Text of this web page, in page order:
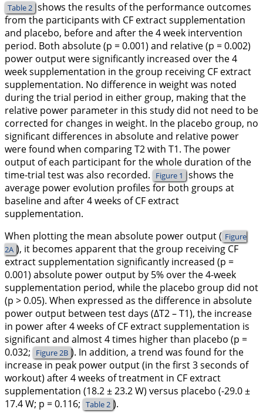
Table 2 shows the results of the performance outcomes
from the participants with CF extract supplementation
and placebo, before and after the 4 week intervention
period. Both absolute (p = 0.001) and relative (p = 0.002)
power output were significantly increased over the 4
week supplementation in the group receiving CF extract
supplementation. No difference in weight was noted
during the trial period in either group, making that the
relative power parameter in this study did not need to be
corrected for changes in weight. In the placebo group, no
significant differences in absolute and relative power
were found when comparing T2 with T1. The power
output of each participant for the whole duration of the
time-trial test was also recorded. Figure 1 shows the
average power evolution profiles for both groups at
baseline and after 4 weeks of CF extract
supplementation.
When plotting the mean absolute power output ( Figure
2A ), it becomes apparent that the group receiving CF
extract supplementation significantly increased (p =
0.001) absolute power output by 5% over the 4-week
supplementation period, while the placebo group did not
(p > 0.05). When expressed as the difference in absolute
power output between test days (∆T2 – T1), the increase
in power after 4 weeks of CF extract supplementation is
significant and almost 4 times higher than placebo (p =
0.032; Figure 2B ). In addition, a trend was found for the
increase in peak power output (in the first 3 seconds of
workout) after 4 weeks of treatment in CF extract
supplementation (18.2 ± 23.2 W) versus placebo (-29.0 ±
17.4 W; p = 0.116; Table 2 ).